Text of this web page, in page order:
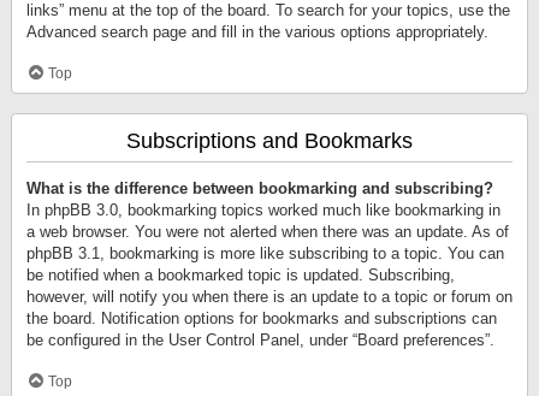
links” menu at the top of the board. To search for your topics, use the
Advanced search page and fill in the various options appropriately.
Top
Subscriptions and Bookmarks
What is the difference between bookmarking and subscribing?
In phpBB 3.0, bookmarking topics worked much like bookmarking in
a web browser. You were not alerted when there was an update. As of
phpBB 3.1, bookmarking is more like subscribing to a topic. You can
be notified when a bookmarked topic is updated. Subscribing,
however, will notify you when there is an update to a topic or forum on
the board. Notification options for bookmarks and subscriptions can
be configured in the User Control Panel, under “Board preferences”.
Top